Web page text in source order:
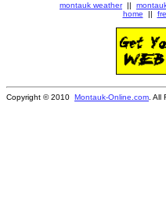
montauk weather||
home ||
Copyright © 2010 Montauk-Online.com .